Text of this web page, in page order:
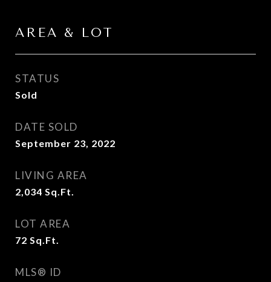
AREA & LOT
STATUS
Sold
DATE SOLD
September 23, 2022
LIVING AREA
2,034 Sq.Ft.
LOT AREA
72 Sq.Ft.
MLS® ID